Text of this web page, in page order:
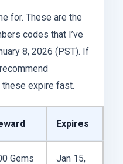
for. These are the
codes that I’ve
8, 2026 (PST). If
expire fast.
Expires
Gems Jan 15,